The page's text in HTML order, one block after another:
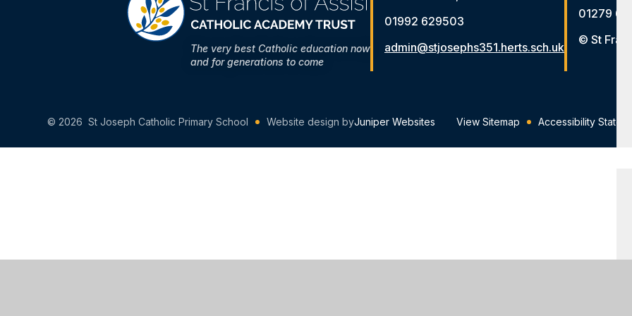
The very best Catholic education now
and for generations to come
01992 629503
admin@stjosephs351.herts.sch.uk
01279
© St
© 2026 St Joseph Catholic Primary School Website design byJuniper Websites View Sitemap Accessibility